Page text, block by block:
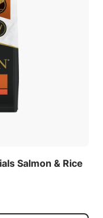
Salmon & Rice